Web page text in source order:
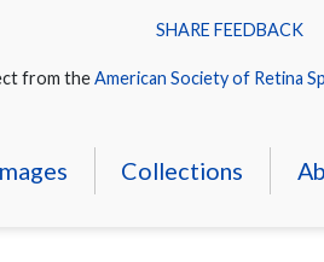
SHARE FEEDBACK
from theAmerican Society of Retina
Collections